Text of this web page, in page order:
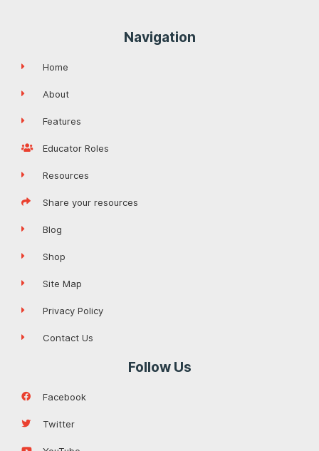
Navigation
Home
About
Features
Educator Roles
Resources
Share your resources
Blog
Shop
Site Map
Privacy Policy
Contact Us
Follow Us
Facebook
Twitter